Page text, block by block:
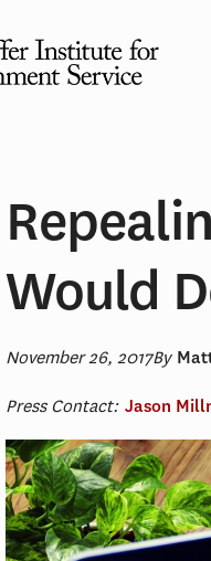
Would
November 26, 2017By
Press Contact: Jason